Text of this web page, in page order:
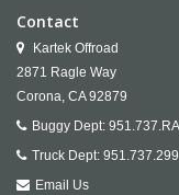
Contact
Kartek Offroad
2871 Ragle Way
Corona, CA 92879
Buggy Dept:
Truck Dept:
Email Us